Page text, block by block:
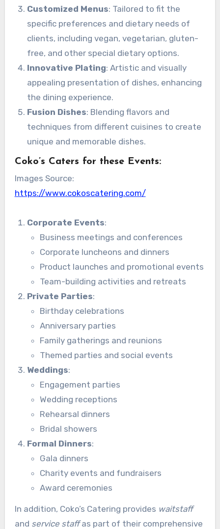
Customized Menus: Tailored to fit the
specific preferences and dietary needs of
clients, including vegan, vegetarian, gluten-
free, and other special dietary options.
Innovative Plating: Artistic and visually
appealing presentation of dishes, enhancing
the dining experience.
Fusion Dishes: Blending flavors and
techniques from different cuisines to create
unique and memorable dishes.
Coko’s Caters for these Events:
Images Source:
https://www.cokoscatering.com/
Corporate Events:
Business meetings and conferences
Corporate luncheons and dinners
Product launches and promotional events
Team-building activities and retreats
Private Parties:
Birthday celebrations
Anniversary parties
Family gatherings and reunions
Themed parties and social events
Weddings:
Engagement parties
Wedding receptions
Rehearsal dinners
Bridal showers
Formal Dinners:
Gala dinners
Charity events and fundraisers
Award ceremonies
In addition, Coko’s Catering provides waitstaff
and service staffas part of their comprehensive